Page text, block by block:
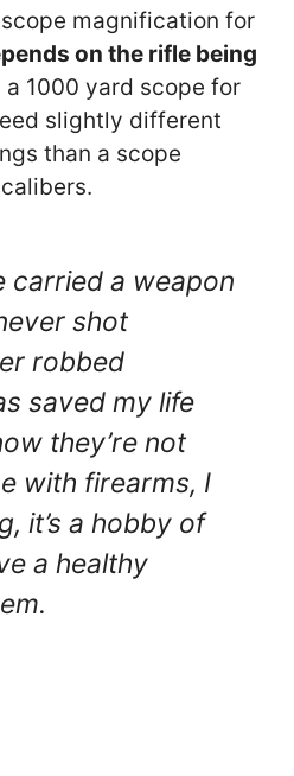
magnification for
on the rifle being
a 1000 yard scope for
slightly different
than a scope
carried a weapon
shot
robbed
saved my life
they’re not
with firearms, I
it’s a hobby of
a healthy